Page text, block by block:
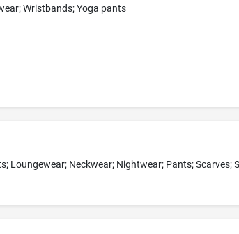
Wristbands; Yoga pants